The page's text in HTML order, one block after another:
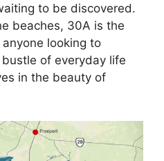
to be discovered.
beaches, 30A is the
looking to
of everyday life
in the beauty of